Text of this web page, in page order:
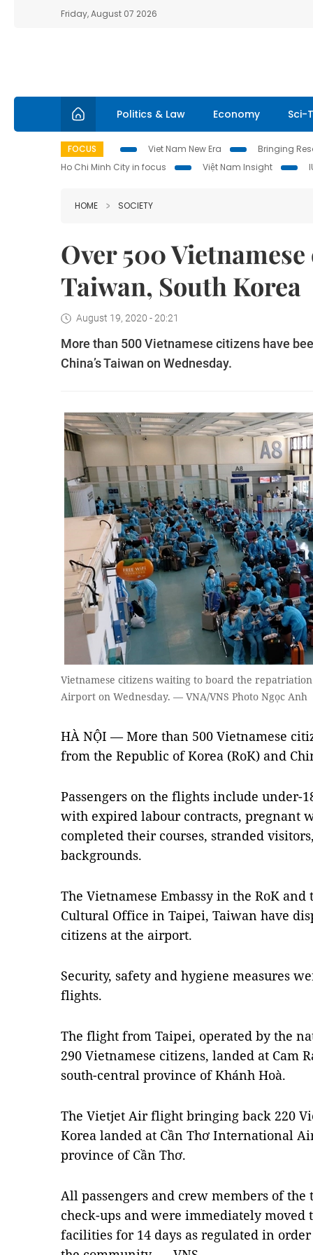
Friday, August 07 2026
Politics & Law Economy Sci-
FOCUS Viet Nam New Era
Bringing
Ho Chi Minh City in focus
Việt Nam Insight
HOME SOCIETY
Over 500
Taiwan, South Korea
August 19, 2020 - 20:21
More than 500 Vietnamese citizens have
China’s Taiwan on Wednesday.
Vietnamese citizens waiting to board the
Airport on Wednesday. — VNA/VNS Photo Ngọc Anh
HÀ NỘI — More than 500 Vietnamese
from the Republic of Korea (RoK) and
Passengers on the flights include under-
with expired labour contracts, pregnant
completed their courses, stranded
backgrounds.
The Vietnamese Embassy in the RoK
Cultural Office in Taipei, Taiwan have
citizens at the airport.
Security, safety and hygiene measures
flights.
The flight from Taipei, operated by the
290 Vietnamese citizens, landed at
south-central province of Khánh Hoà.
The Vietjet Air flight bringing back 220
Korea landed at Cần Thơ International
province of Cần Thơ.
All passengers and crew members of
check-ups and were immediately
facilities for 14 days as regulated in